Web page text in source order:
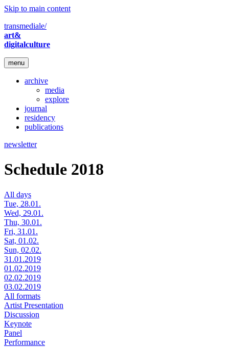
Skip to main content
transmediale/
art&
digitalculture
menu
archive
media
explore
journal
residency
publications
newsletter
Schedule 2018
All days
Tue, 28.01.
Wed, 29.01.
Thu, 30.01.
Fri, 31.01.
Sat, 01.02.
Sun, 02.02.
31.01.2019
01.02.2019
02.02.2019
03.02.2019
All formats
Artist Presentation
Discussion
Keynote
Panel
Performance